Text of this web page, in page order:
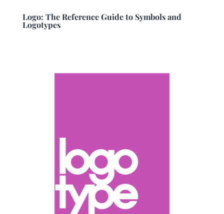
Logo: The Reference Guide to Symbols and
Logotypes